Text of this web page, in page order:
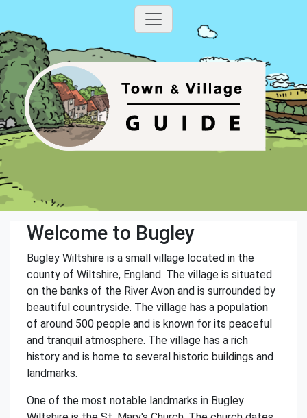
Welcome to Bugley
Bugley Wiltshire is a small village located in the
county of Wiltshire, England. The village is situated
on the banks of the River Avon and is surrounded by
beautiful countryside. The village has a population
of around 500 people and is known for its peaceful
and tranquil atmosphere. The village has a rich
history and is home to several historic buildings and
landmarks.
One of the most notable landmarks in Bugley